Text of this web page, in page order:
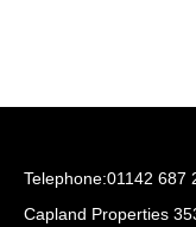
Telephone:01142 687
Capland Properties